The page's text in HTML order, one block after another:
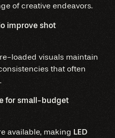
of creative endeavors.
improve shot
loaded visuals maintain
that often
for small-budget
available, making LED